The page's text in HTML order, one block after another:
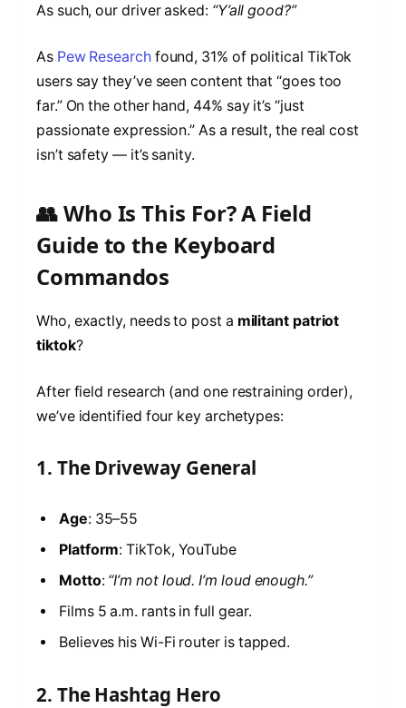
As such, our driver asked: “Y’all good?”
As Pew Researchfound, 31% of political TikTok
users say they’ve seen content that “goes too
far.” On the other hand, 44% say it’s “just
passionate expression.” As a result, the real cost
isn’t safety — it’s sanity.
👥 Who Is This For? A Field
Guide to the Keyboard
Commandos
Who, exactly, needs to post a militant patriot
tiktok?
After field research (and one restraining order),
we’ve identified four key archetypes:
1. The Driveway General
Age: 35–55
Platform: TikTok, YouTube
Motto: “I’m not loud. I’m loud enough.”
Films 5 a.m. rants in full gear.
Believes his Wi-Fi router is tapped.
2. The Hashtag Hero